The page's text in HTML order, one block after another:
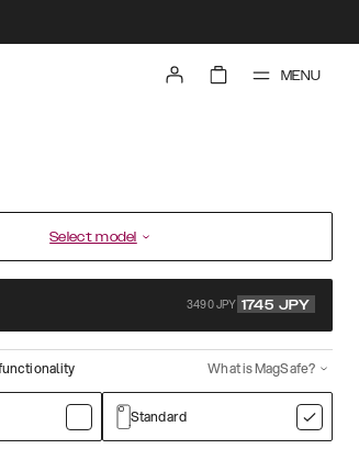
MENU
Select model
3490 JPY 1745 JPY
What is MagSafe?
Standard